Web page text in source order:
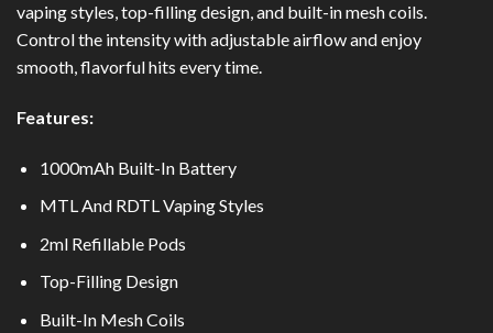
vaping styles, top-filling design, and built-in mesh coils.
Control the intensity with adjustable airflow and enjoy
smooth, flavorful hits every time.
Features:
1000mAh Built-In Battery
MTL And RDTL Vaping Styles
2ml Refillable Pods
Top-Filling Design
Built-In Mesh Coils